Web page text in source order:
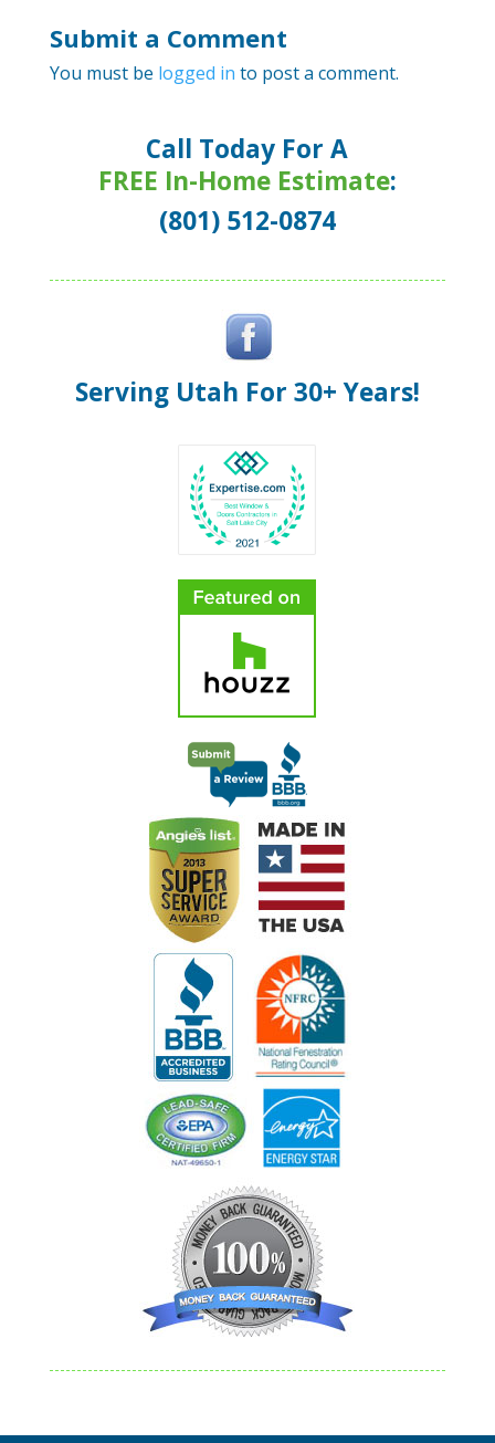
Submit a Comment
You must be logged in to post a comment.
Call Today For A
FREE In-Home Estimate:
(801) 512-0874
Serving Utah For 30+ Years!